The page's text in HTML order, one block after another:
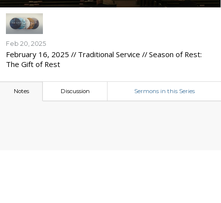
Feb 20, 2025
February 16, 2025 // Traditional Service // Season of Rest:
The Gift of Rest
Notes Discussion Sermons in this Series